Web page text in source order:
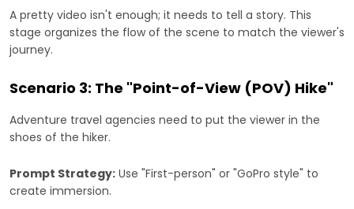
A pretty video isn't enough; it needs to tell a story. This
stage organizes the flow of the scene to match the viewer's
journey.
Scenario 3: The "Point-of-View (POV) Hike"
Adventure travel agencies need to put the viewer in the
shoes of the hiker.
Prompt Strategy: Use "First-person" or "GoPro style" to
create immersion.